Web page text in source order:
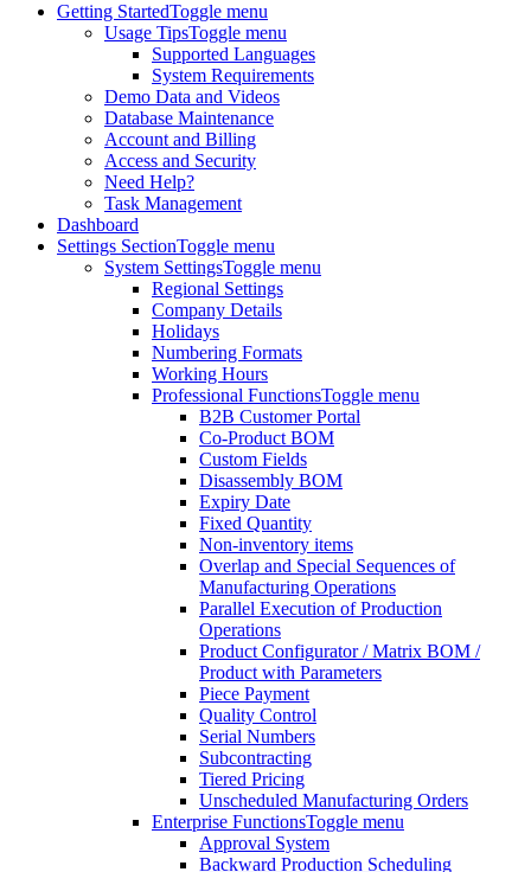
Getting StartedToggle menu
Usage TipsToggle menu
Supported Languages
System Requirements
Demo Data and Videos
Database Maintenance
Account and Billing
Access and Security
Need Help?
Task Management
Dashboard
Settings SectionToggle menu
System SettingsToggle menu
Regional Settings
Company Details
Holidays
Numbering Formats
Working Hours
Professional FunctionsToggle menu
B2B Customer Portal
Co-Product BOM
Custom Fields
Disassembly BOM
Expiry Date
Fixed Quantity
Non-inventory items
Overlap and Special Sequences of
Manufacturing Operations
Parallel Execution of Production
Operations
Product Configurator / Matrix BOM /
Product with Parameters
Piece Payment
Quality Control
Serial Numbers
Subcontracting
Tiered Pricing
Unscheduled Manufacturing Orders
Enterprise FunctionsToggle menu
Approval System
Backward Production Scheduling